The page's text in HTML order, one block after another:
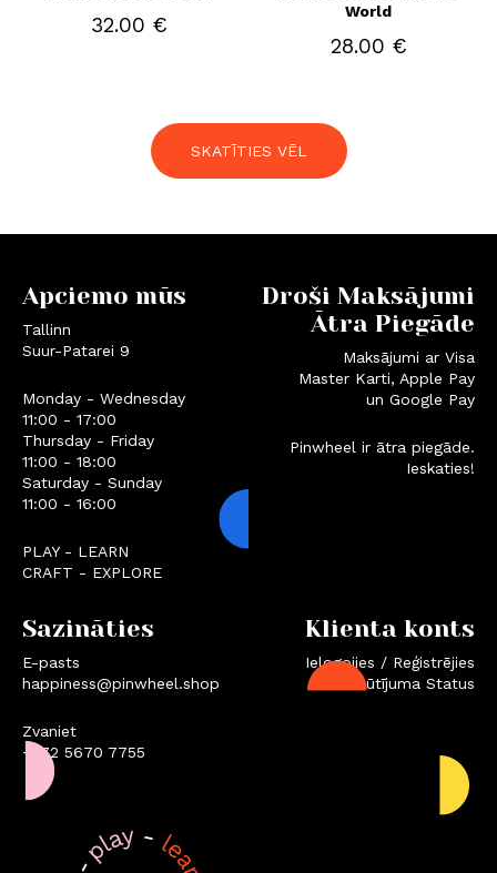
32.00 €
World
28.00 €
SKATĪTIES VĒL
Apciemo mūs
Tallinn
Suur-Patarei 9
Monday - Wednesday
11:00 - 17:00
Thursday - Friday
11:00 - 18:00
Saturday - Sunday
11:00 - 16:00
PLAY - LEARN
CRAFT - EXPLORE
Sazināties
E-pasts
happiness@pinwheel.shop
Zvaniet
+372 5670 7755
Klienta konts
Ielogojies / Reģistrējies
Pasūtījuma Status
Droši Maksājumi
Ātra Piegāde
Maksājumi ar Visa
Master Karti, Apple Pay
un Google Pay
Pinwheel ir ātra piegāde.
Ieskaties!